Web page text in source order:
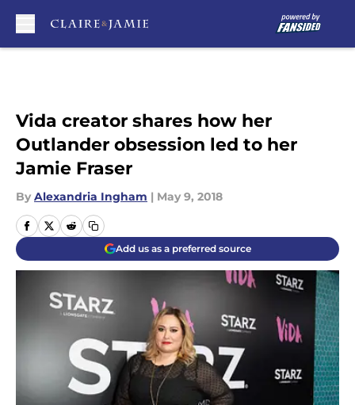
Vida creator shares how her
Outlander obsession led to her
Jamie Fraser
By Alexandria Ingham | May 9, 2018
Add us as a preferred source